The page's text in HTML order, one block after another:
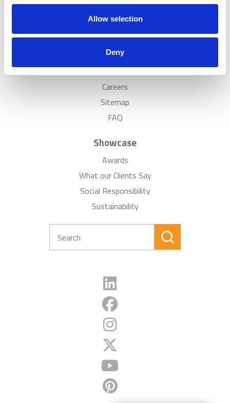
Allow selection
Deny
Showrooms
Discover
News
Careers
Sitemap
FAQ
Showcase
Awards
What our Clients Say
Social Responsibility
Sustainability